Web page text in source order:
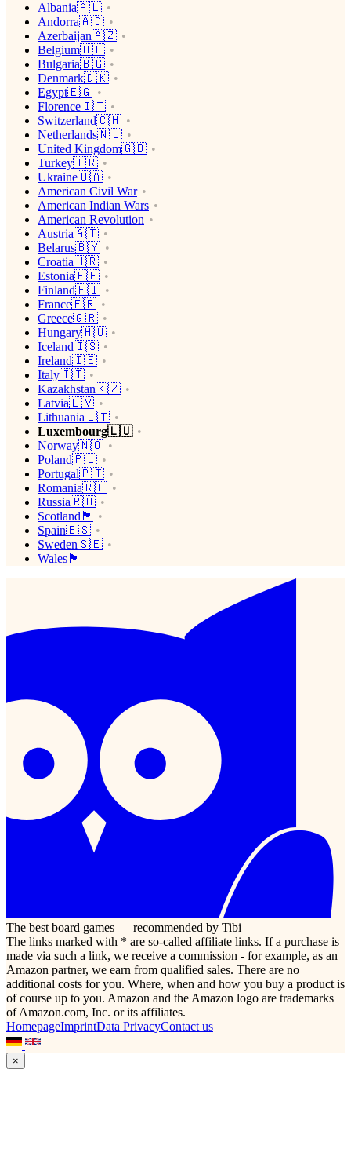
Albania🇦🇱
Andorra🇦🇩
Azerbaijan🇦🇿
Belgium🇧🇪
Bulgaria🇧🇬
Denmark🇩🇰
Egypt🇪🇬
Florence🇮🇹
Switzerland🇨🇭
Netherlands🇳🇱
United Kingdom🇬🇧
Turkey🇹🇷
Ukraine🇺🇦
American Civil War
American Indian Wars
American Revolution
Austria🇦🇹
Belarus🇧🇾
Croatia🇭🇷
Estonia🇪🇪
Finland🇫🇮
France🇫🇷
Greece🇬🇷
Hungary🇭🇺
Iceland🇮🇸
Ireland🇮🇪
Italy🇮🇹
Kazakhstan🇰🇿
Latvia🇱🇻
Lithuania🇱🇹
Luxembourg🇱🇺
Norway🇳🇴
Poland🇵🇱
Portugal🇵🇹
Romania🇷🇴
Russia🇷🇺
Scotland🏴󠁧󠁢󠁳󠁣󠁴󠁿
Spain🇪🇸
Sweden🇸🇪
Wales🏴󠁧󠁢󠁷󠁬󠁳󠁿
The best board games — recommended by Tibi
The links marked with * are so-called affiliate links. If a purchase is
made via such a link, we receive a commission - for example, as an
Amazon partner, we earn from qualified sales. There are no
additional costs for you. Where, when and how you buy a product is
of course up to you. Amazon and the Amazon logo are trademarks
of Amazon.com, Inc. or its affiliates.
HomepageImprintData PrivacyContact us
×